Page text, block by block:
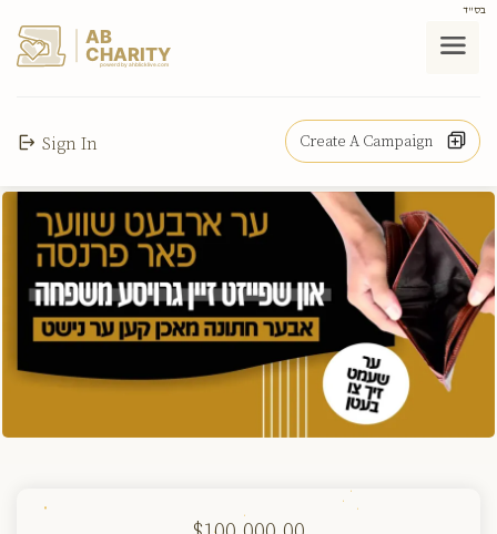
בס"ד
AB
CHARITY
powerd by ahblicklive.com
Sign In Create A Campaign